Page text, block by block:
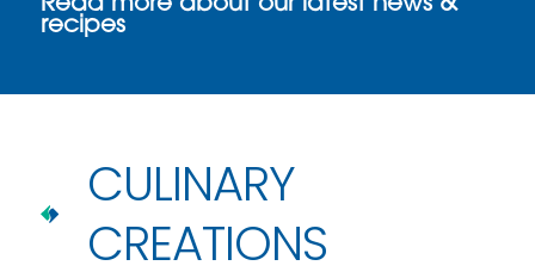
recipes
CULINARY
CREATIONS